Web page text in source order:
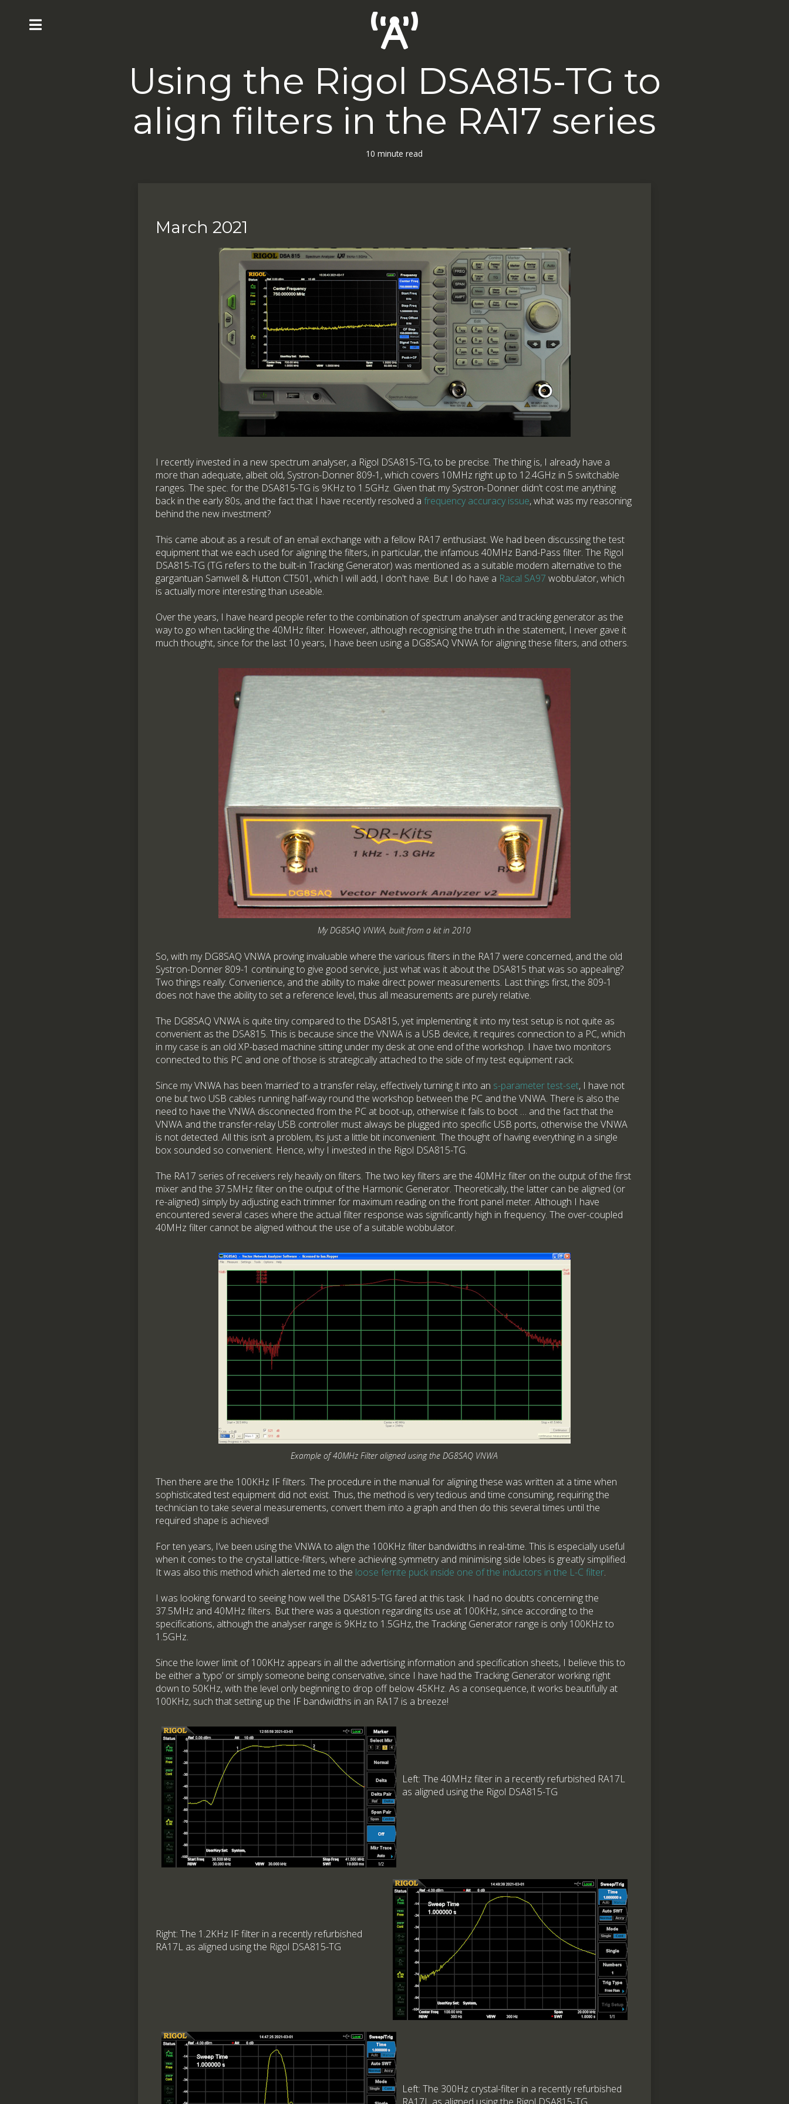
Using the Rigol DSA815-TG to
align filters in the RA17 series
10 minute read
March 2021
I recently invested in a new spectrum analyser, a Rigol DSA815-TG, to be precise. The thing is, I already have a
more than adequate, albeit old, Systron-Donner 809-1, which covers 10MHz right up to 12.4GHz in 5 switchable
ranges. The spec. for the DSA815-TG is 9KHz to 1.5GHz. Given that my Systron-Donner didn’t cost me anything
back in the early 80s, and the fact that I have recently resolved afrequency accuracy issue, what was my reasoning
behind the new investment?
This came about as a result of an email exchange with a fellow RA17 enthusiast. We had been discussing the test
equipment that we each used for aligning the filters, in particular, the infamous 40MHz Band-Pass filter. The Rigol
DSA815-TG (TG refers to the built-in Tracking Generator) was mentioned as a suitable modern alternative to the
gargantuan Samwell & Hutton CT501, which I will add, I don't have. But I do have a Racal SA97 wobbulator, which
is actually more interesting than useable.
Over the years, I have heard people refer to the combination of spectrum analyser and tracking generator as the
way to go when tackling the 40MHz filter. However, although recognising the truth in the statement, I never gave it
much thought, since for the last 10 years, I have been using a DG8SAQ VNWA for aligning these filters, and others.
My DG8SAQ VNWA, built from a kit in 2010
So, with my DG8SAQ VNWA proving invaluable where the various filters in the RA17 were concerned, and the old
Systron-Donner 809-1 continuing to give good service, just what was it about the DSA815 that was so appealing?
Two things really: Convenience, and the ability to make direct power measurements. Last things first, the 809-1
does not have the ability to set a reference level, thus all measurements are purely relative.
The DG8SAQ VNWA is quite tiny compared to the DSA815, yet implementing it into my test setup is not quite as
convenient as the DSA815. This is because since the VNWA is a USB device, it requires connection to a PC, which
in my case is an old XP-based machine sitting under my desk at one end of the workshop. I have two monitors
connected to this PC and one of those is strategically attached to the side of my test equipment rack.
Since my VNWA has been ‘married’ to a transfer relay, effectively turning it into an s-parameter test-set, I have not
one but two USB cables running half-way round the workshop between the PC and the VNWA. There is also the
need to have the VNWA disconnected from the PC at boot-up, otherwise it fails to boot … and the fact that the
VNWA and the transfer-relay USB controller must always be plugged into specific USB ports, otherwise the VNWA
is not detected. All this isn’t a problem, its just a little bit inconvenient. The thought of having everything in a single
box sounded so convenient. Hence, why I invested in the Rigol DSA815-TG.
The RA17 series of receivers rely heavily on filters. The two key filters are the 40MHz filter on the output of the first
mixer and the 37.5MHz filter on the output of the Harmonic Generator. Theoretically, the latter can be aligned (or
re-aligned) simply by adjusting each trimmer for maximum reading on the front panel meter. Although I have
encountered several cases where the actual filter response was significantly high in frequency. The over-coupled
40MHz filter cannot be aligned without the use of a suitable wobbulator.
Example of 40MHz Filter aligned using the DG8SAQ VNWA
Then there are the 100KHz IF filters. The procedure in the manual for aligning these was written at a time when
sophisticated test equipment did not exist. Thus, the method is very tedious and time consuming, requiring the
technician to take several measurements, convert them into a graph and then do this several times until the
required shape is achieved!
For ten years, I’ve been using the VNWA to align the 100KHz filter bandwidths in real-time. This is especially useful
when it comes to the crystal lattice-filters, where achieving symmetry and minimising side lobes is greatly simplified.
It was also this method which alerted me to the loose ferrite puck inside one of the inductors in the L-C filter.
I was looking forward to seeing how well the DSA815-TG fared at this task. I had no doubts concerning the
37.5MHz and 40MHz filters. But there was a question regarding its use at 100KHz, since according to the
specifications, although the analyser range is 9KHz to 1.5GHz, the Tracking Generator range is only 100KHz to
1.5GHz.
Since the lower limit of 100KHz appears in all the advertising information and specification sheets, I believe this to
be either a ‘typo’ or simply someone being conservative, since I have had the Tracking Generator working right
down to 50KHz, with the level only beginning to drop off below 45KHz. As a consequence, it works beautifully at
100KHz, such that setting up the IF bandwidths in an RA17 is a breeze!
Left: The 40MHz filter in a recently refurbished RA17L
as aligned using the Rigol DSA815-TG
Right: The 1.2KHz IF filter in a recently refurbished
RA17L as aligned using the Rigol DSA815-TG
Left: The 300Hz crystal-filter in a recently refurbished